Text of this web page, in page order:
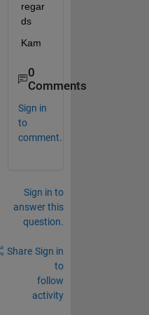
regar
ds
Kam
0
Comments
Sign in
to
comment.
Sign in to
answer this
question.
Share Sign in
to
follow
activity